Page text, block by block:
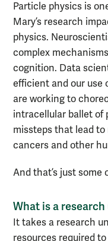
Particle physics is
Mary’s research
physics.
complex
cognition. Data
efficient and our use
are working to
intracellular ballet of
missteps that lead to
cancers and other
And that’s just some
What is a
It takes a research
resources required